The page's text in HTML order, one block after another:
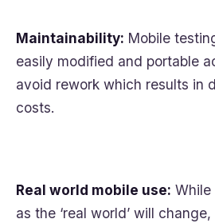
Maintainability: Mobile
easily modified and portable
avoid rework which results in
costs.
Real world mobile use:
as the ‘real world’ will